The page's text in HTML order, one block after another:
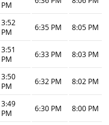
PM
3:52
PM
6:35 PM 8:05 PM
3:51
PM
6:33 PM 8:03 PM
3:50
PM
6:32 PM 8:02 PM
3:49
PM
6:30 PM 8:00 PM